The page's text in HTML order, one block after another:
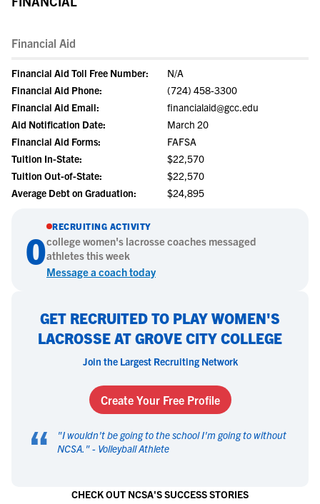
Financial Aid
Financial Aid Toll Free Number:
N/A
Financial Aid Phone:
(724) 458-3300
Financial Aid Email:
financialaid@gcc.edu
Aid Notification Date:
March 20
Financial Aid Forms:
FAFSA
Tuition In-State:
$22,570
Tuition Out-of-State:
$22,570
Average Debt on Graduation:
$24,895
0
RECRUITING ACTIVITY
collegewomen's lacrossecoaches messaged
athletes this week
Message a coach today
GET RECRUITED TO PLAY WOMEN'S
LACROSSE AT GROVE CITY COLLEGE
Join the Largest Recruiting Network
Create Your Free Profile
“ "I wouldn't be going to the school I'm going to without
NCSA. " - Volleyball Athlete
CHECK OUT NCSA'S SUCCESS STORIES